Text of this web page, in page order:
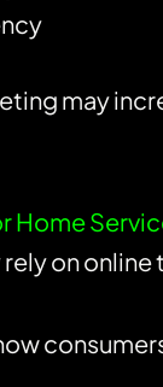
may
Home
on